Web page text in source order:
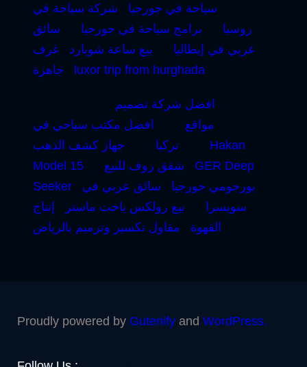
سياحة في جورجيا
شركة سياحة في
روسيا
برامج سياحة في جورجيا
سائق
عربي في إيطاليا
بيع ساعة شوبارد
غرف
جاهزة
luxor trip from hurghada
افضل شركة تصميم
مواقع
افضل مكتب سياحي في
تركيا
جهاز كشف الذهب
Hakan
Model 15
شقق روف للبيع
GER Deep
Seeker
بورجومي جورجيا
سائق عربي في
سويسرا
بيع رولكس ياخت ماستر
إنتاج
القهوة
مقاول تكسير وترميم بالرياض
Proudly powered by Gutenify and WordPress.